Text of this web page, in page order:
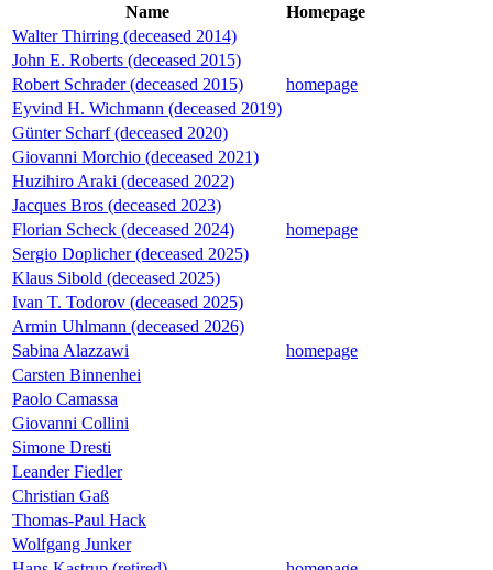
Name
Homepage
Walter Thirring (deceased 2014)
John E. Roberts (deceased 2015)
Robert Schrader (deceased 2015)
homepage
Eyvind H. Wichmann (deceased 2019)
Günter Scharf (deceased 2020)
Giovanni Morchio (deceased 2021)
Huzihiro Araki (deceased 2022)
Jacques Bros (deceased 2023)
Florian Scheck (deceased 2024)
homepage
Sergio Doplicher (deceased 2025)
Klaus Sibold (deceased 2025)
Ivan T. Todorov (deceased 2025)
Armin Uhlmann (deceased 2026)
Sabina Alazzawi
homepage
Carsten Binnenhei
Paolo Camassa
Giovanni Collini
Simone Dresti
Leander Fiedler
Christian Gaß
Thomas-Paul Hack
Wolfgang Junker